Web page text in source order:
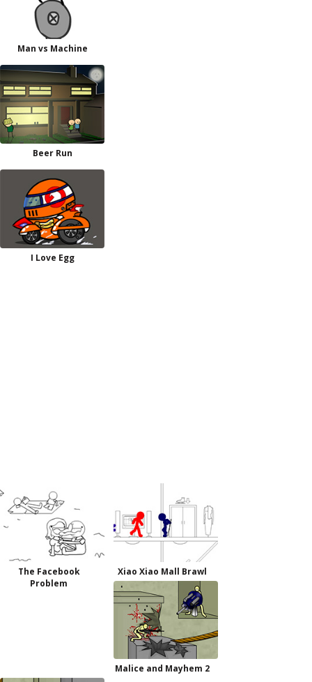
Man vs Machine
Beer Run
I Love Egg
The Facebook
Problem
Xiao Xiao Mall Brawl
Malice and Mayhem 2